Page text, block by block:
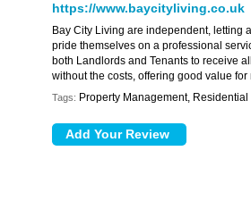
https://www.baycityliving.co.uk
Bay City Living are independent, letting
pride themselves on a professional
both Landlords and Tenants to receive
without the costs, offering good value for
Tags: Property Management,